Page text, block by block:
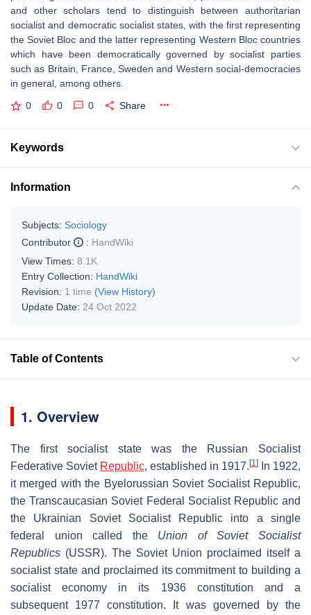
and other scholars tend to distinguish between authoritarian
socialist and democratic socialist states, with the first representing
the Soviet Bloc and the latter representing Western Bloc countries
which have been democratically governed by socialist parties
such as Britain, France, Sweden and Western social-democracies
in general, among others.
0 0 0 Share
Keywords
Information
Subjects: Sociology
Contributor
: HandWiki
View Times: 8.1K
Entry Collection: HandWiki
Revision: 1 time (View History)
Update Date: 24 Oct 2022
Table of Contents
1. Overview
The first socialist state was the Russian Socialist
Federative Soviet Republic, established in 1917. [1]
In 1922,
it merged with the Byelorussian Soviet Socialist Republic,
the Transcaucasian Soviet Federal Socialist Republic and
the Ukrainian Soviet Socialist Republic into a single
federal union called the Union of Soviet Socialist
Republics (USSR). The Soviet Union proclaimed itself a
socialist state and proclaimed its commitment to building a
socialist economy in its 1936 constitution and a
subsequent 1977 constitution. It was governed by the